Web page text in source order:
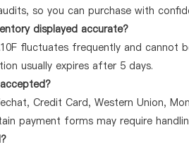
so you can purchase with
displayed accurate?
fluctuates frequently and cannot
usually expires after 5 days.
Credit Card, Western Union,
payment forms may require